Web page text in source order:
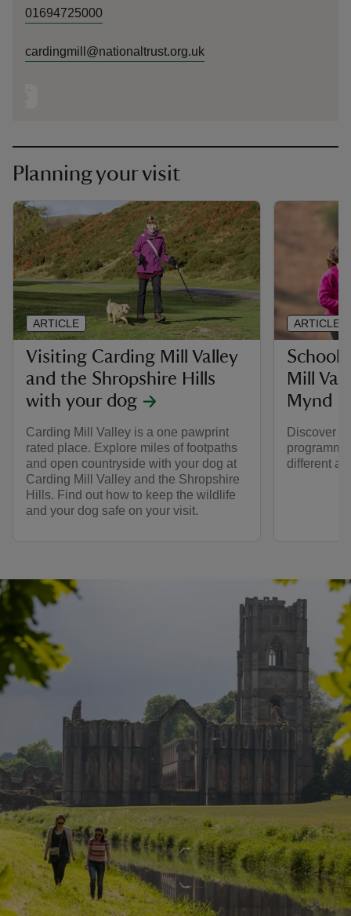
01694725000
cardingmill@nationaltrust.org.uk
Planning your visit
Visiting Carding Mill Valley
and the Shropshire Hills
with your dog
Carding Mill Valley is a one pawprint
rated place. Explore miles of footpaths
and open countryside with your dog at
Carding Mill Valley and the Shropshire
Hills. Find out how to keep the wildlife
and your dog safe on your visit.
ARTICLE
School
Mill
Mynd
Discover
different
ARTICLE